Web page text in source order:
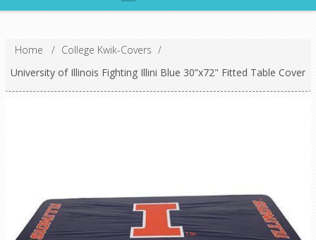
Home / College Kwik-Covers /
University of Illinois Fighting Illini Blue 30”x72" Fitted Table Cover